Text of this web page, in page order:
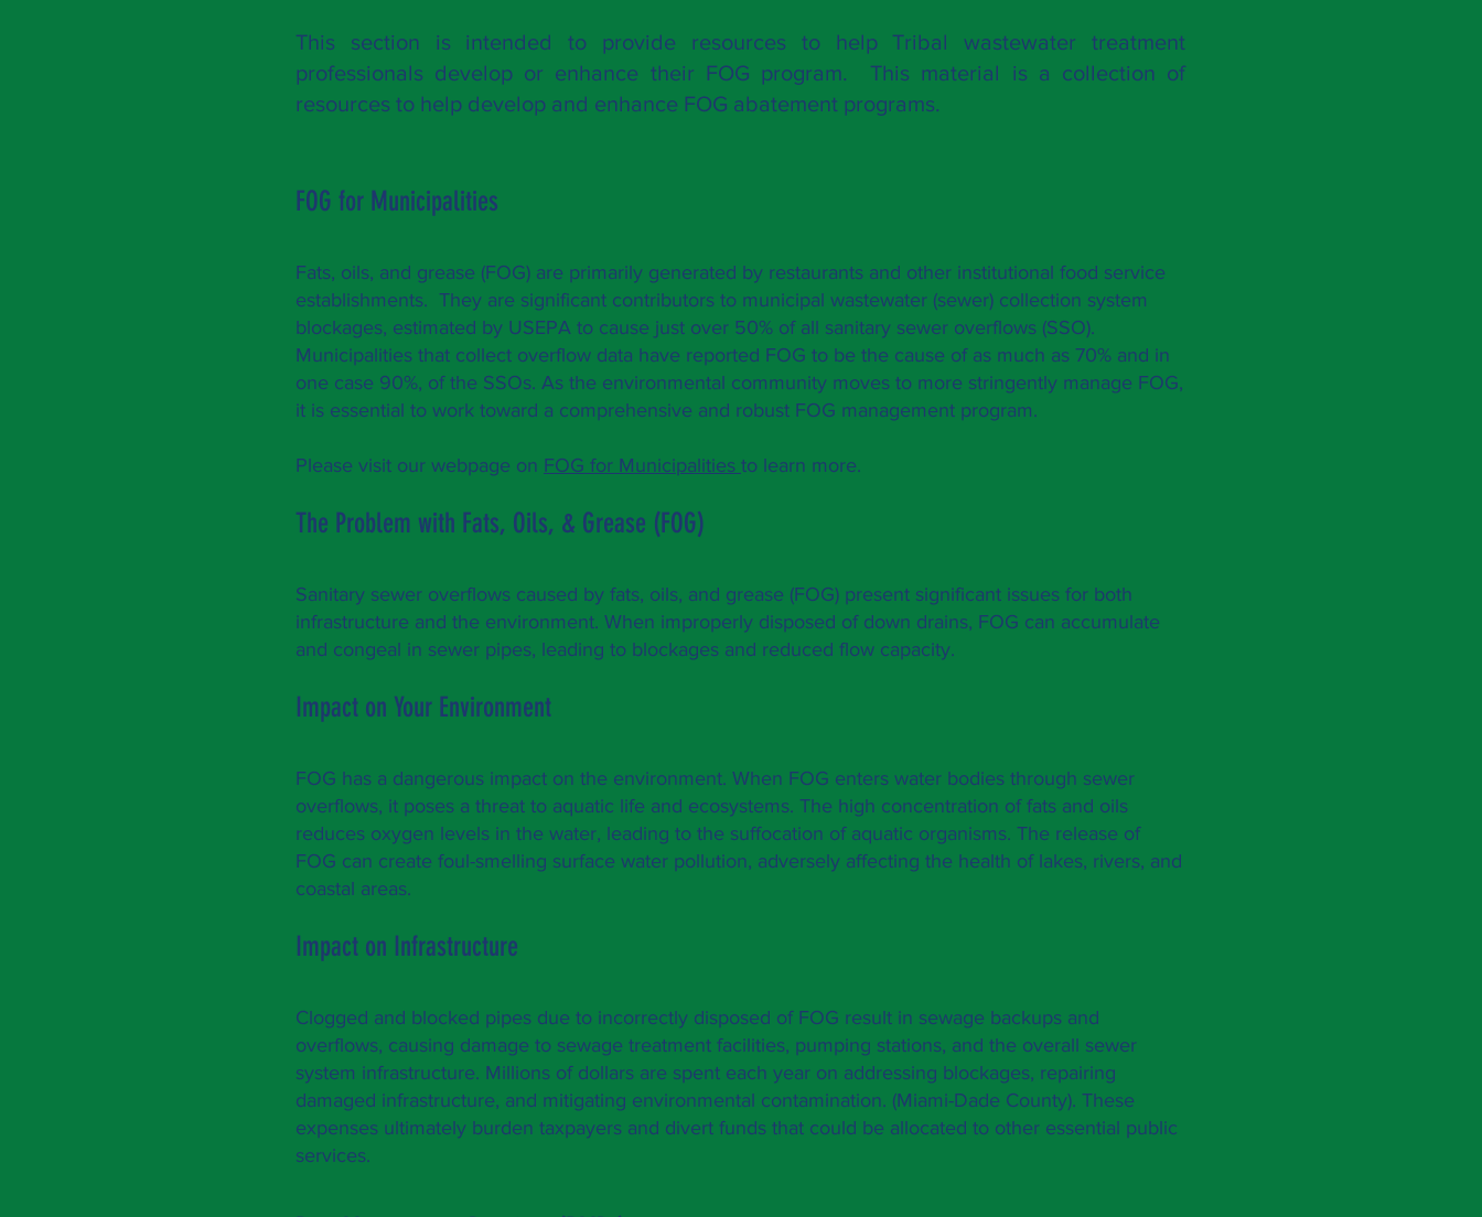
This section is intended to provide resources to help Tribal wastewater treatment
professionals develop or enhance their FOG program. This material is a collection of
resources to help develop and enhance FOG abatement programs.
FOG for Municipalities
Fats, oils, and grease (FOG) are primarily generated by restaurants and other institutional food service
establishments. They are significant contributors to municipal wastewater (sewer) collection system
blockages, estimated by USEPA to cause just over 50% of all sanitary sewer overflows (SSO).
Municipalities that collect overflow data have reported FOG to be the cause of as much as 70% and in
one case 90%, of the SSOs. As the environmental community moves to more stringently manage FOG,
it is essential to work toward a comprehensive and robust FOG management program.
Please visit our webpage on FOG for Municipalities to learn more.
The Problem with Fats, Oils, & Grease (FOG)
Sanitary sewer overflows caused by fats, oils, and grease (FOG) present significant issues for both
infrastructure and the environment. When improperly disposed of down drains, FOG can accumulate
and congeal in sewer pipes, leading to blockages and reduced flow capacity.
Impact on Your Environment
FOG has a dangerous impact on the environment. When FOG enters water bodies through sewer
overflows, it poses a threat to aquatic life and ecosystems. The high concentration of fats and oils
reduces oxygen levels in the water, leading to the suffocation of aquatic organisms. The release of
FOG can create foul-smelling surface water pollution, adversely affecting the health of lakes, rivers, and
coastal areas.
Impact on Infrastructure
Clogged and blocked pipes due to incorrectly disposed of FOG result in sewage backups and
overflows, causing damage to sewage treatment facilities, pumping stations, and the overall sewer
system infrastructure. Millions of dollars are spent each year on addressing blockages, repairing
damaged infrastructure, and mitigating environmental contamination. (Miami-Dade County). These
expenses ultimately burden taxpayers and divert funds that could be allocated to other essential public
services.